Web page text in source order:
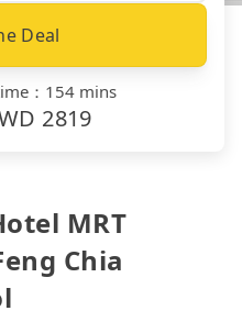
Deal
： 154 mins
2819
MRT
Chia